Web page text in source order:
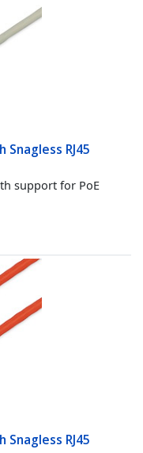
RJ45
support for PoE
RJ45